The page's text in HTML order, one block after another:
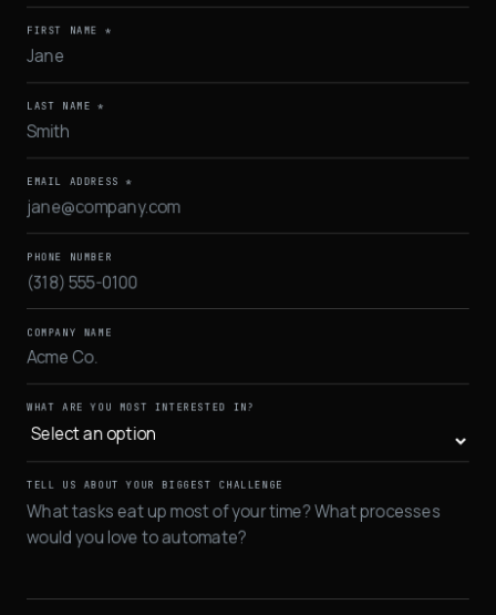
FIRST NAME *
LAST NAME *
EMAIL ADDRESS *
PHONE NUMBER
COMPANY NAME
WHAT ARE YOU MOST INTERESTED IN?
TELL US ABOUT YOUR BIGGEST CHALLENGE